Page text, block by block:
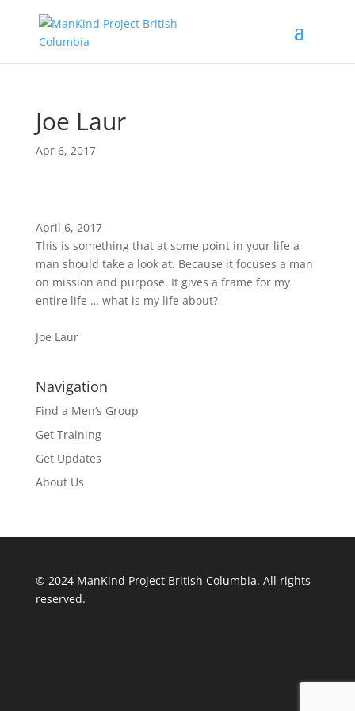
Joe Laur
Apr 6, 2017
April 6, 2017
This is something that at some point in your life a
man should take a look at. Because it focuses a man
on mission and purpose. It gives a frame for my
entire life … what is my life about?
Joe Laur
Navigation
Find a Men’s Group
Get Training
Get Updates
About Us
© 2024 ManKind Project British Columbia. All rights
reserved.